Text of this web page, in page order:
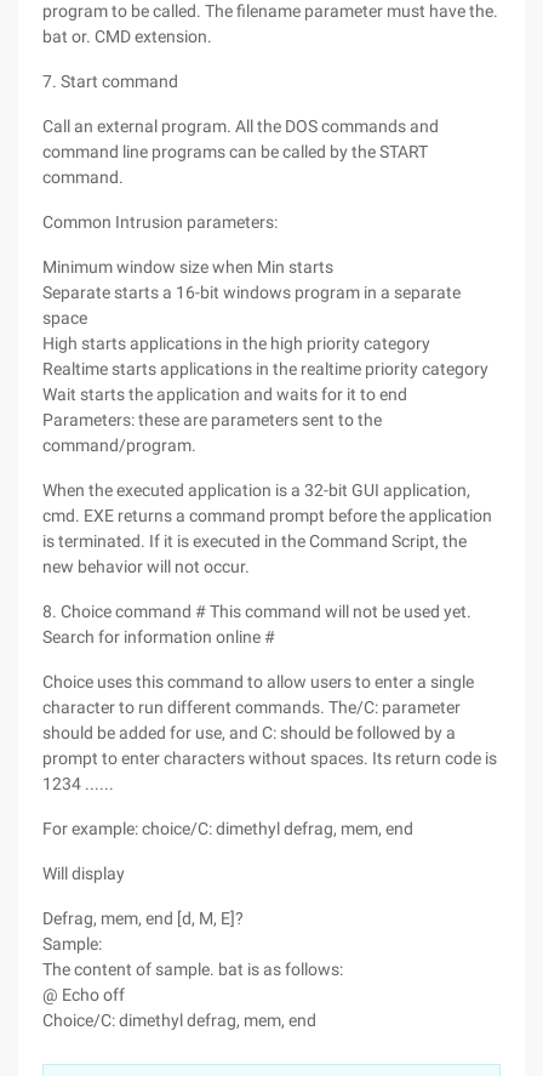
program to be called. The filename parameter must have the.
bat or. CMD extension.
7. Start command
Call an external program. All the DOS commands and
command line programs can be called by the START
command.
Common Intrusion parameters:
Minimum window size when Min starts
Separate starts a 16-bit windows program in a separate
space
High starts applications in the high priority category
Realtime starts applications in the realtime priority category
Wait starts the application and waits for it to end
Parameters: these are parameters sent to the
command/program.
When the executed application is a 32-bit GUI application,
cmd. EXE returns a command prompt before the application
is terminated. If it is executed in the Command Script, the
new behavior will not occur.
8. Choice command # This command will not be used yet.
Search for information online #
Choice uses this command to allow users to enter a single
character to run different commands. The/C: parameter
should be added for use, and C: should be followed by a
prompt to enter characters without spaces. Its return code is
1234 ......
For example: choice/C: dimethyl defrag, mem, end
Will display
Defrag, mem, end [d, M, E]?
Sample:
The content of sample. bat is as follows:
@ Echo off
Choice/C: dimethyl defrag, mem, end